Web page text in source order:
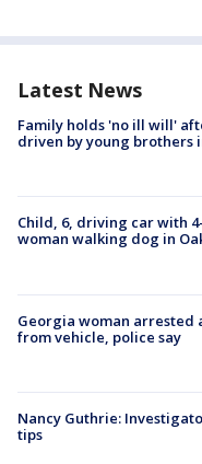
Latest News
Family holds 'no ill will'
driven by young brothers
Child, 6, driving car with
woman walking dog in
Georgia woman arrested
from vehicle, police say
Nancy Guthrie:
tips